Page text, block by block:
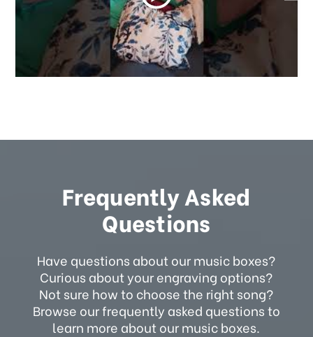
Frequently Asked
Questions
Have questions about our music boxes?
Curious about your engraving options?
Not sure how to choose the right song?
Browse our frequently asked questions to
learn more about our music boxes.